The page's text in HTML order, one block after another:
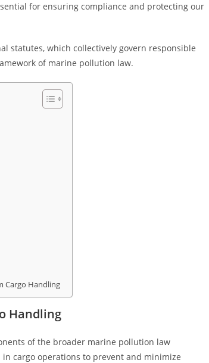
for ensuring compliance and protecting our
statutes, which collectively govern responsible
of marine pollution law.
Cargo Handling
Handling
of the broader marine pollution law
cargo operations to prevent and minimize